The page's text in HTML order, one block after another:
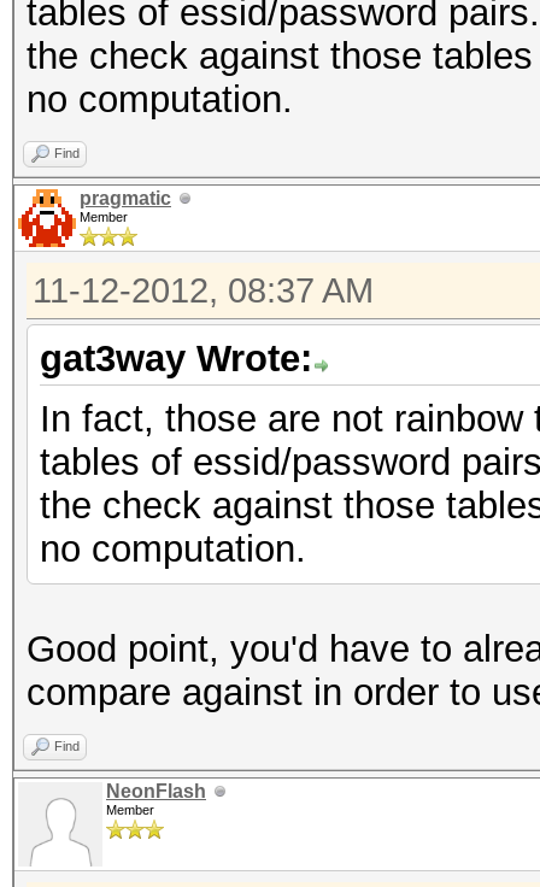
tables of essid/password
the check against those
no computation.
Find
pragmatic
Member
11-12-2012, 08:37 AM
gat3way Wrote:
In fact, those are not
tables of essid/password
the check against those
no computation.
Good point, you'd have to
compare against in order to
Find
NeonFlash
Member